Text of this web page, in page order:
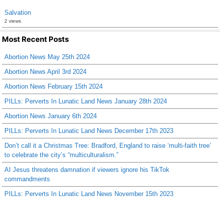
Salvation
2 views
Most Recent Posts
Abortion News May 25th 2024
Abortion News April 3rd 2024
Abortion News February 15th 2024
PILLs: Perverts In Lunatic Land News January 28th 2024
Abortion News January 6th 2024
PILLs: Perverts In Lunatic Land News December 17th 2023
Don’t call it a Christmas Tree: Bradford, England to raise ‘multi-faith tree’
to celebrate the city’s “multiculturalism.”
AI Jesus threatens damnation if viewers ignore his TikTok
commandments
PILLs: Perverts In Lunatic Land News November 15th 2023